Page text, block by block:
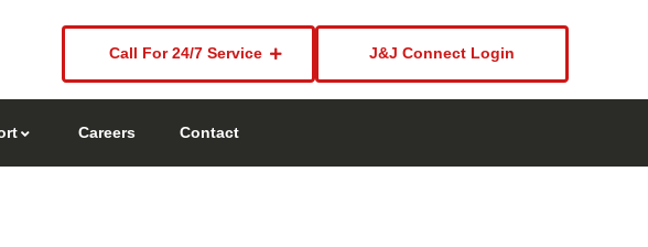
Careers Contact
Call For 24/7 Service J&J Connect Login